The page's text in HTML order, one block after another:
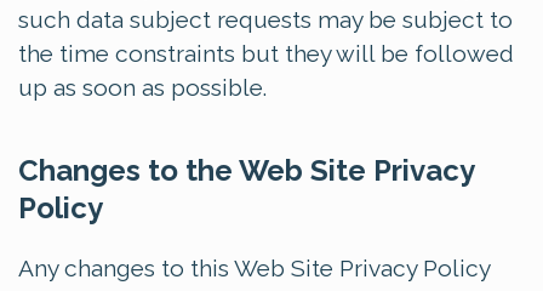
such data subject requests may be subject to
the time constraints but they will be followed
up as soon as possible.
Changes to the Web Site Privacy
Policy
Any changes to this Web Site Privacy Policy